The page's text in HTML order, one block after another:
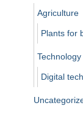
Agriculture
Plants for
Technology
Digital